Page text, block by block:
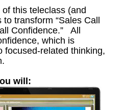
this teleclass (and
transform “Sales Call
Confidence.” All
which is
focused-related thinking,
will: